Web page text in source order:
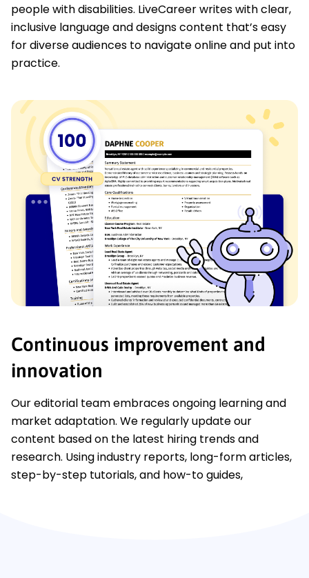
people with disabilities. LiveCareer writes with clear,
inclusive language and designs content that’s easy
for diverse audiences to navigate online and put into
practice.
Continuous improvement and
innovation
Our editorial team embraces ongoing learning and
market adaptation. We regularly update our
content based on the latest hiring trends and
research. Using industry reports, long-form articles,
step-by-step tutorials, and how-to guides,